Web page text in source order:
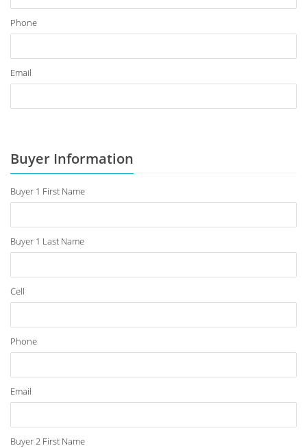
Phone
Email
Buyer Information
Buyer 1 First Name
Buyer 1 Last Name
Cell
Phone
Email
Buyer 2 First Name